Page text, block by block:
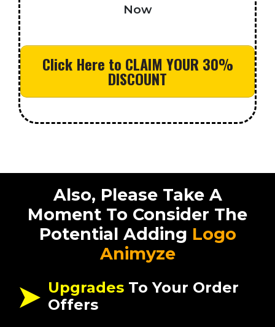
Now
Click Here to CLAIM YOUR 30%
DISCOUNT
Also, Please Take A
Moment To Consider The
Potential Adding Logo
Animyze
Upgrades To Your Order
Offers